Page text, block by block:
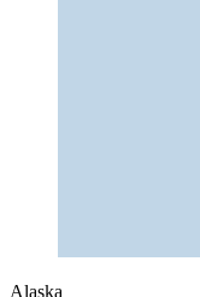
Alaska